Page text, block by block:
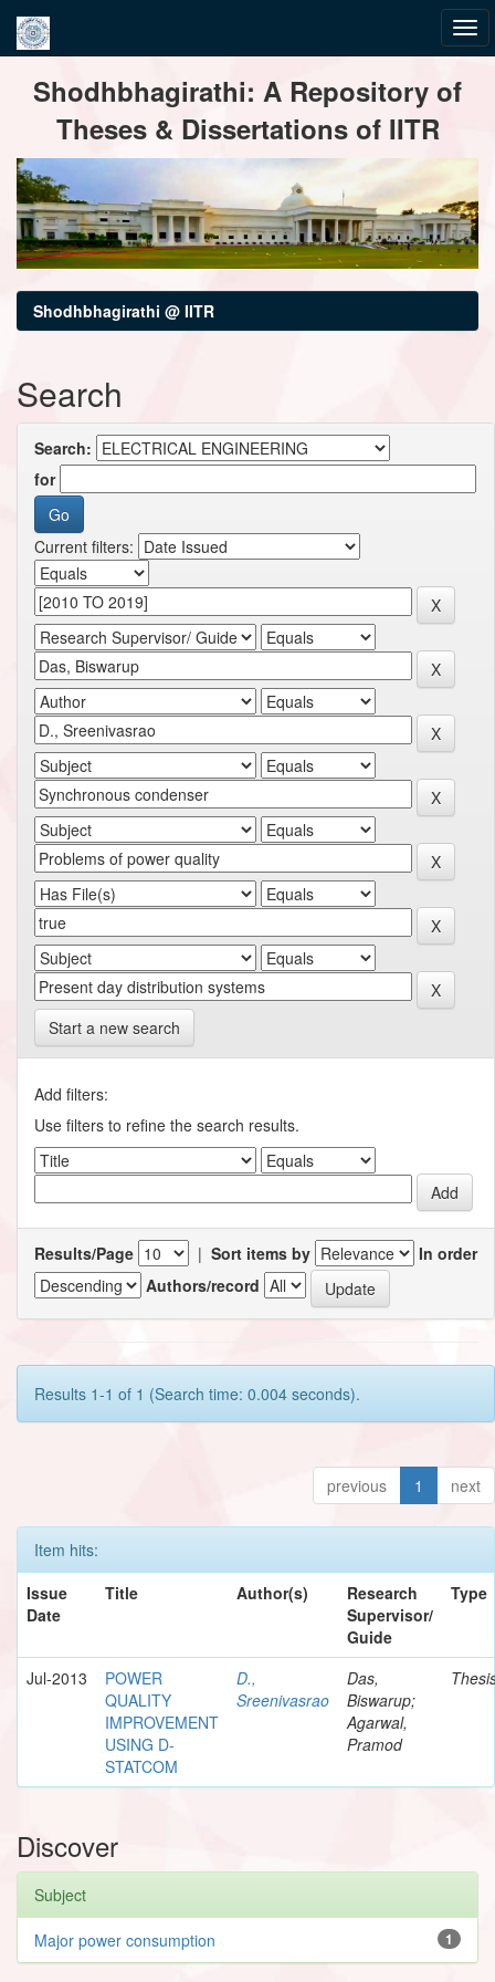
navigationShodhbhagirathi: A Repository of
Theses & Dissertations of IITR
Shodhbhagirathi @ IITR
Search
Search:
for
Current filters:
Start a new search
Add filters:
Use filters to refine the search results.
Results/Page | Sort items by
In order
Authors/record
Results 1-1 of 1 (Search time: 0.004 seconds).
previous 1 next
Item hits:
Issue
Date
Title Author(s)
Research
Supervisor/
Guide
Type
Jul-2013
POWER
QUALITY
IMPROVEMENT
USING D-
STATCOM
D.,
Sreenivasrao
Das,
Biswarup;
Agarwal,
Pramod
Discover
Subject
1
Major power consumption